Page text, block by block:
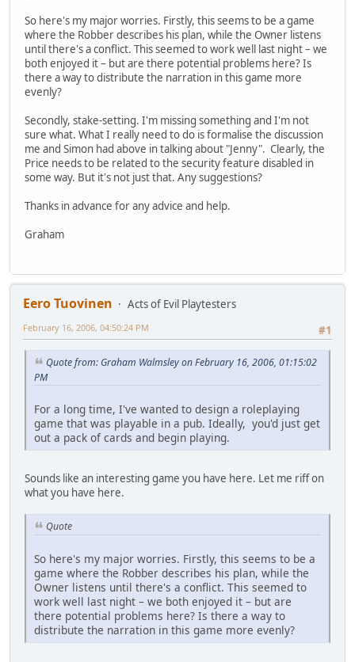
So here's my major worries. Firstly, this seems to be a game
where the Robber describes his plan, while the Owner listens
until there's a conflict. This seemed to work well last night – we
both enjoyed it – but are there potential problems here? Is
there a way to distribute the narration in this game more
evenly?
Secondly, stake-setting. I'm missing something and I'm not
sure what. What I really need to do is formalise the discussion
me and Simon had above in talking about "Jenny". Clearly, the
Price needs to be related to the security feature disabled in
some way. But it's not just that. Any suggestions?
Thanks in advance for any advice and help.
Graham
Eero Tuovinen
Acts of Evil Playtesters
#1
February 16, 2006, 04:50:24 PM
Quote from: Graham Walmsley on February 16, 2006, 01:15:02
PM
For a long time, I've wanted to design a roleplaying
game that was playable in a pub. Ideally, you'd just get
out a pack of cards and begin playing.
Sounds like an interesting game you have here. Let me riff on
what you have here.
Quote
So here's my major worries. Firstly, this seems to be a
game where the Robber describes his plan, while the
Owner listens until there's a conflict. This seemed to
work well last night – we both enjoyed it – but are
there potential problems here? Is there a way to
distribute the narration in this game more evenly?